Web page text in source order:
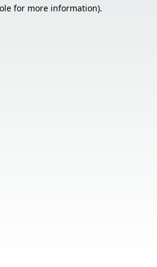
for more information).